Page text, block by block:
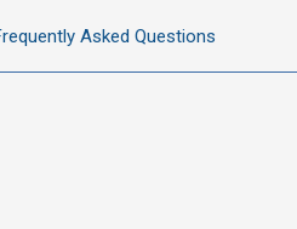
Asked Questions